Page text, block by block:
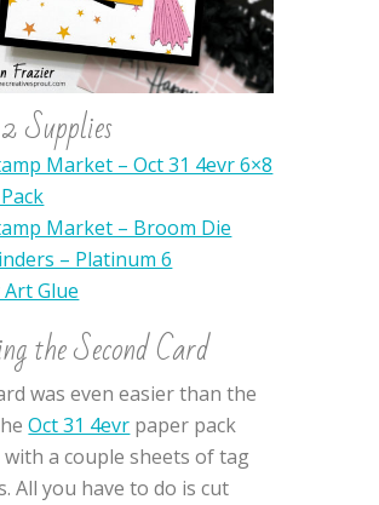
Supplies
Market – Oct 31 4evr 6×8
Market – Broom Die
– Platinum 6
Glue
the Second Card
was even easier than the
Oct 31 4evr paper pack
with a couple sheets of tag
All you have to do is cut